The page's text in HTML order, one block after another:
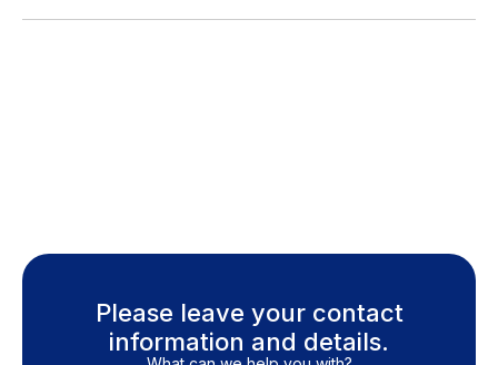
Please leave your contact
information and details.